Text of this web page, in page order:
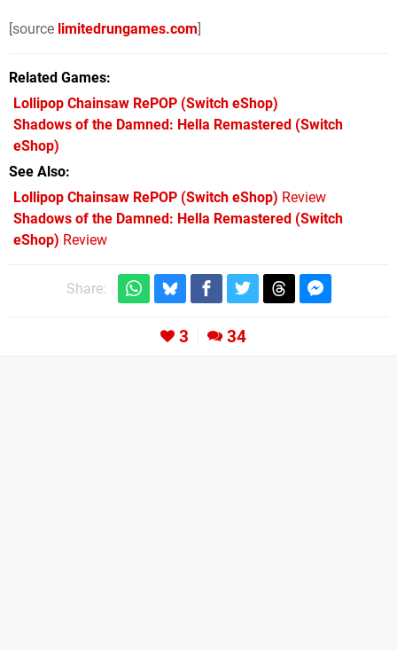
[source limitedrungames.com]
Related Games
Lollipop Chainsaw RePOP (Switch eShop)
Shadows of the Damned: Hella Remastered (Switch
eShop)
See Also
Lollipop Chainsaw RePOP (Switch eShop) Review
Shadows of the Damned: Hella Remastered (Switch
eShop) Review
Share:
3 34